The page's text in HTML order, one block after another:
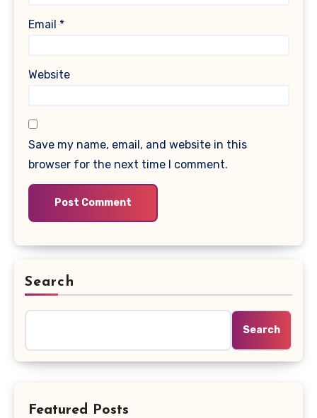
Email *
Website
Save my name, email, and website in this
browser for the next time I comment.
Search
Search
Featured Posts